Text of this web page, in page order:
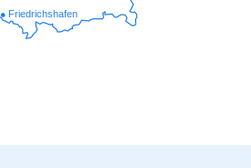
Friedrichshafen